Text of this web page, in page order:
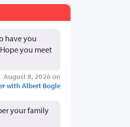
have you
you meet
August 8, 2026 on
with Albert Bogle
your family